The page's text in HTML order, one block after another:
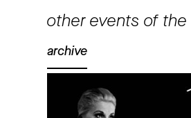
other events of the
archive